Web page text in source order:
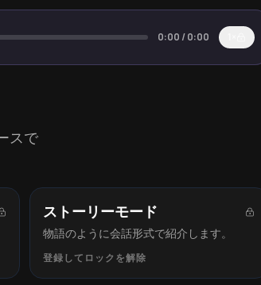
0:00 /0:00
スで
ストーリーモード
物語のように会話形式で紹介します。
登録してロックを解除